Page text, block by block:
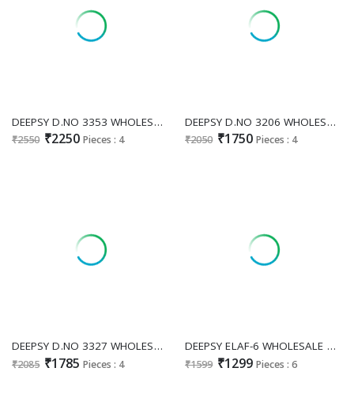
DEEPSY D.NO 3353 WHOLESALE READYMADE VISCOSE TISSUE SILK PRETTY LOOK PLAZZO STYLE 3 PCS SUITS ONLINE
₹2550 ₹2250 Pieces : 4
DEEPSY D.NO 3206 WHOLESALE READYMADE FANDY SATIN PAKISTANI GORGEOUS LOOK 3 PCS SUITS FOR WOMEN ONLINE
₹2050 ₹1750 Pieces : 4
DEEPSY D.NO 3327 WHOLESALE READYMADE CHIFFON AMAZING PAKISTANI PLAZZO STYLE 3 PCS SUITS EXPORTER
₹2085 ₹1785 Pieces : 4
DEEPSY ELAF-6 WHOLESALE COTTON LAWN HEAVY EMBRIODERED UNSTITCH SALWAR KAMEEZ ONLINE
₹1599 ₹1299 Pieces : 6